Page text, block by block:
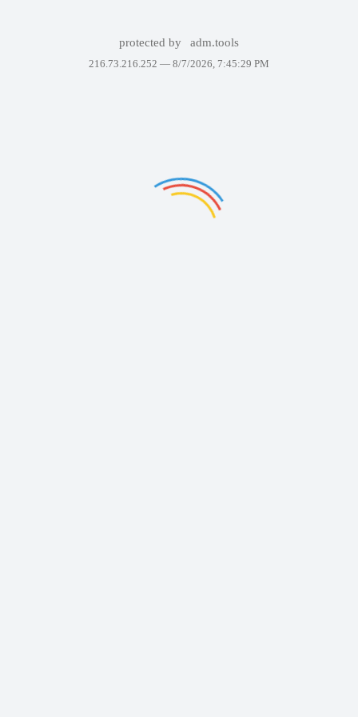
protected by adm.tools
216.73.216.252 — 8/7/2026, 7:45:29 PM